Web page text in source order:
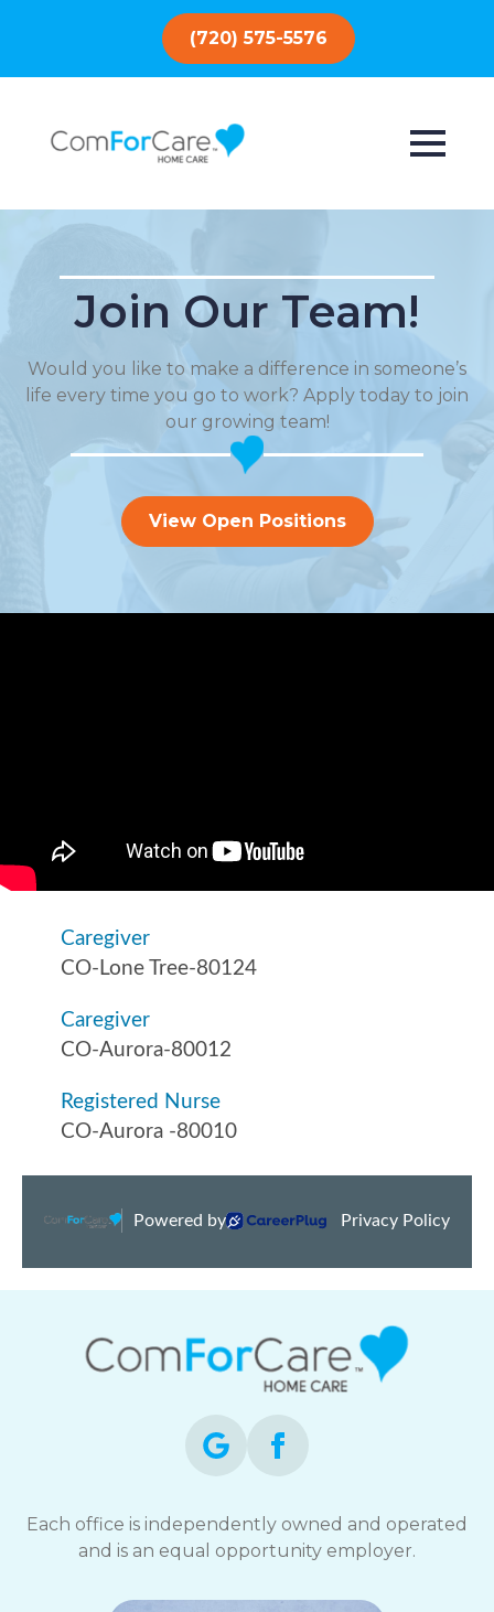
(720) 575-5576
Join Our Team!
Would you like to make a difference in someone’s
life every time you go to work? Apply today to join
our growing team!
View Open Positions
Each office is independently owned and operated
and is an equal opportunity employer.